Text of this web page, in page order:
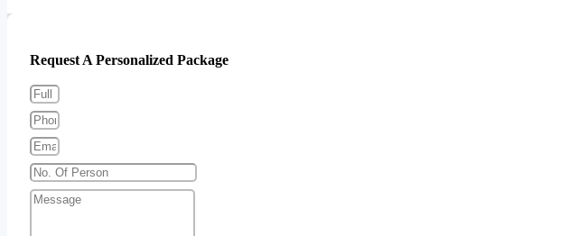
Request A Personalized Package